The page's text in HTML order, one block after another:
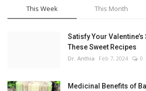
This Week This Month
Satisfy Your Valentine’s
These Sweet Recipes
Dr. Anthia Feb 7, 2024 0
Medicinal Benefits of